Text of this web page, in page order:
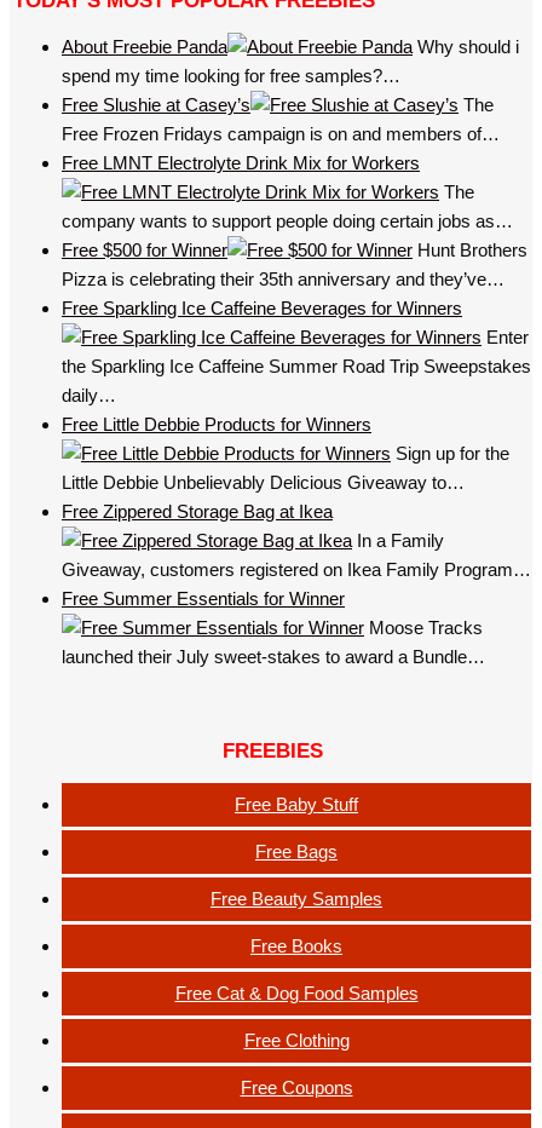
About Freebie Panda
Why should i
spend my time looking for free samples?…
Free Slushie at Casey’s
The
Free Frozen Fridays campaign is on and members of…
Free LMNT Electrolyte Drink Mix for Workers
The
company wants to support people doing certain jobs as…
Free $500 for Winner
Hunt Brothers
Pizza is celebrating their 35th anniversary and they’ve…
Free Sparkling Ice Caffeine Beverages for Winners
Enter
the Sparkling Ice Caffeine Summer Road Trip Sweepstakes
daily…
Free Little Debbie Products for Winners
Sign up for the
Little Debbie Unbelievably Delicious Giveaway to…
Free Zippered Storage Bag at Ikea
In a Family
Giveaway, customers registered on Ikea Family Program…
Free Summer Essentials for Winner
Moose Tracks
launched their July sweet-stakes to award a Bundle…
FREEBIES
Free Baby Stuff
Free Bags
Free Beauty Samples
Free Books
Free Cat & Dog Food Samples
Free Clothing
Free Coupons